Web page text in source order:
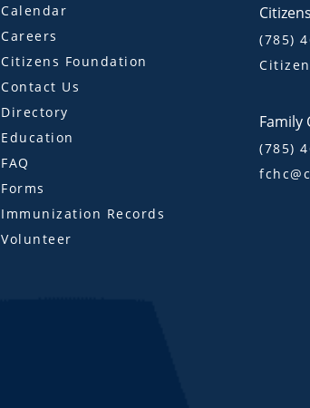
Calendar
Careers
Citizens Foundation
Contact Us
Directory
Education
FAQ
Forms
Immunization Records
Volunteer
(785)
Family
(785)